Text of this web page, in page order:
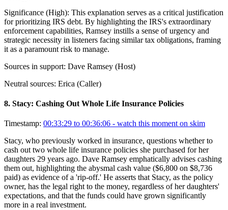
Significance (High): This explanation serves as a critical justification
for prioritizing IRS debt. By highlighting the IRS's extraordinary
enforcement capabilities, Ramsey instills a sense of urgency and
strategic necessity in listeners facing similar tax obligations, framing
it as a paramount risk to manage.
Sources in support: Dave Ramsey (Host)
Neutral sources: Erica (Caller)
8. Stacy: Cashing Out Whole Life Insurance Policies
Timestamp: 00:33:29 to 00:36:06 - watch this moment on skim
Stacy, who previously worked in insurance, questions whether to
cash out two whole life insurance policies she purchased for her
daughters 29 years ago. Dave Ramsey emphatically advises cashing
them out, highlighting the abysmal cash value ($6,800 on $8,736
paid) as evidence of a 'rip-off.' He asserts that Stacy, as the policy
owner, has the legal right to the money, regardless of her daughters'
expectations, and that the funds could have grown significantly
more in a real investment.